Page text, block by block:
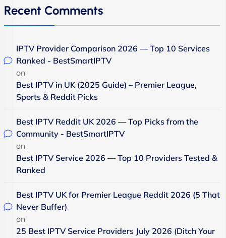
Recent Comments
IPTV Provider Comparison 2026 — Top 10 Services
Ranked - BestSmartIPTV
on
Best IPTV in UK (2025 Guide) – Premier League,
Sports & Reddit Picks
Best IPTV Reddit UK 2026 — Top Picks from the
Community - BestSmartIPTV
on
Best IPTV Service 2026 — Top 10 Providers Tested &
Ranked
Best IPTV UK for Premier League Reddit 2026 (5 That
Never Buffer)
on
25 Best IPTV Service Providers July 2026 (Ditch Your